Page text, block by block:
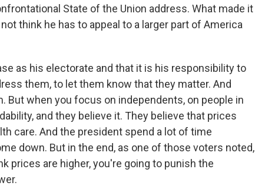
State of the Union address. What made it
think he has to appeal to a larger part of America
as his electorate and that it is his responsibility to
them, to let them know that they matter. And
But when you focus on independents, on people in
and they believe it. They believe that prices
care. And the president spend a lot of time
down. But in the end, as one of those voters noted,
prices are higher, you're going to punish the